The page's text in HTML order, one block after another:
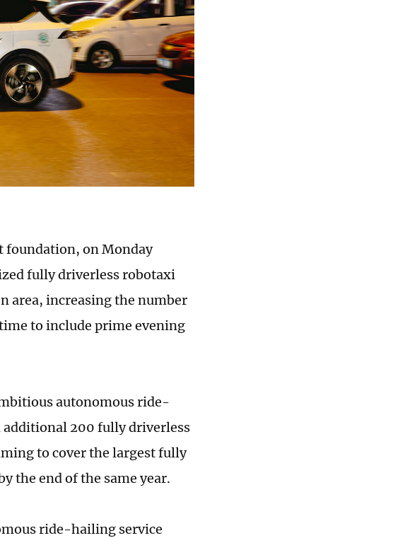
foundation, on Monday
fully driverless robotaxi
area, increasing the number
to include prime evening
autonomous ride-
additional 200 fully driverless
to cover the largest fully
the end of the same year.
ride-hailing service